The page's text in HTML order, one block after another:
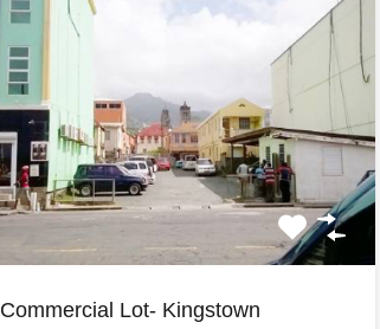
Commercial Lot- Kingstown